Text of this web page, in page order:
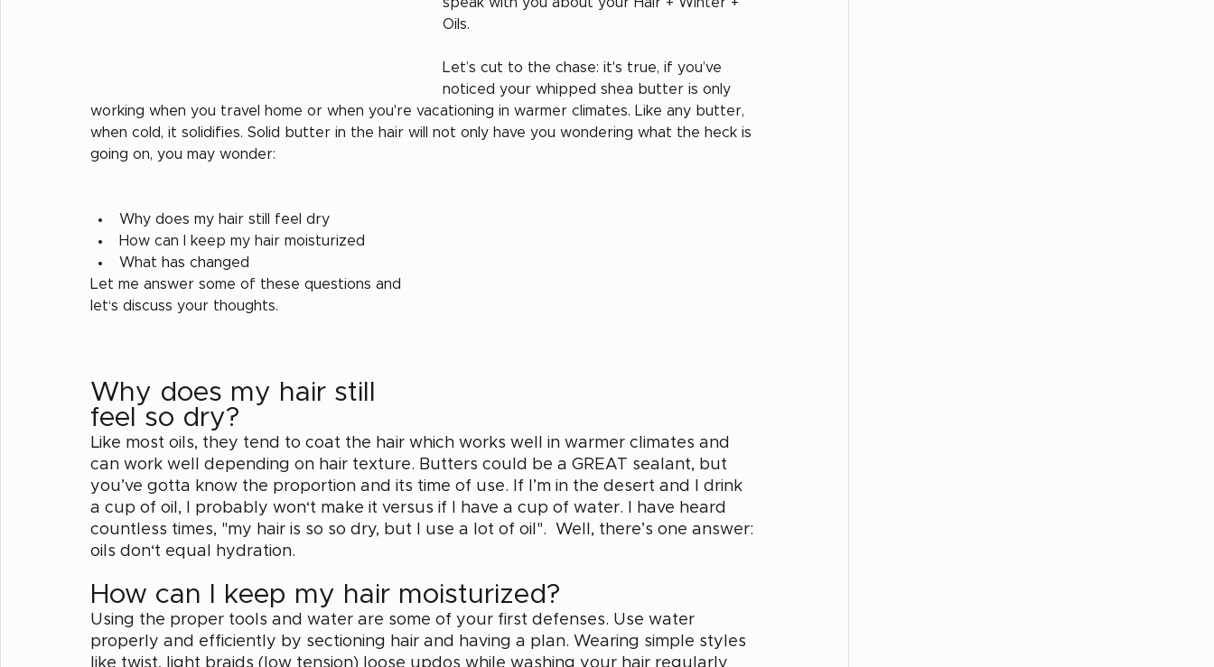
Oils.
Let’s cut to the chase: it's true, if you’ve
noticed your whipped shea butter is only
working when you travel home or when you're vacationing in warmer climates. Like any butter,
when cold, it solidifies. Solid butter in the hair will not only have you wondering what the heck is
going on, you may wonder:
Why does my hair still feel dry
How can I keep my hair moisturized
What has changed
Let me answer some of these questions and
let‘s discuss your thoughts.
Why does my hair still
feel so dry?
Like most oils, they tend to coat the hair which works well in warmer climates and
can work well depending on hair texture. Butters could be a GREAT sealant, but
you’ve gotta know the proportion and its time of use. If I’m in the desert and I drink
a cup of oil, I probably won‘t make it versus if I have a cup of water. I have heard
countless times, "my hair is so so dry, but I use a lot of oil".  Well, there’s one answer:
oils don‘t equal hydration.
How can I keep my hair moisturized?
Using the proper tools and water are some of your first defenses. Use water
properly and efficiently by sectioning hair and having a plan. Wearing simple styles
like twist, light braids (low tension) loose updos while washing your hair regularly